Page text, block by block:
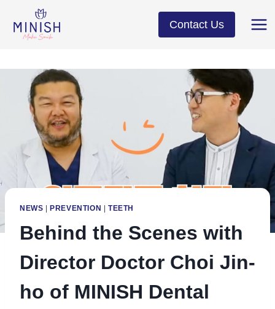
content
Contact Us
NEWS |PREVENTION | TEETH
Behind the Scenes with
Director Doctor Choi Jin-
ho of MINISH Dental